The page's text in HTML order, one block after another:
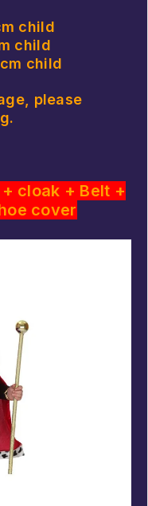
child
child
child
please
cloak + Belt +
cover